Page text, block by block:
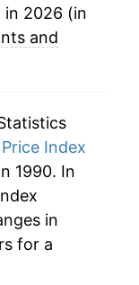
usually
This can
later on.
in 2026 (in
and
Index
1990. In
in
for a